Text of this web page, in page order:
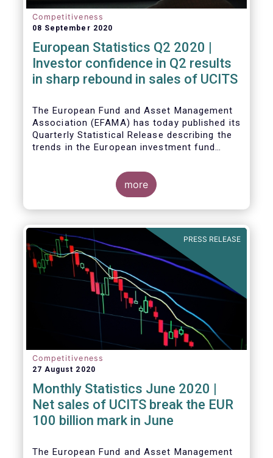
Competitiveness
08 September 2020
European Statistics Q2 2020 |
Investor confidence in Q2 results
in sharp rebound in sales of UCITS
The European Fund and Asset Management
Association (EFAMA) has today published its
Quarterly Statistical Release describing the
trends in the European investment fund
key data and indicators for each EFAMA
member countries.
Bernard Delbecque, Senior Director for
commented:
more
PRESS RELEASE
Competitiveness
27 August 2020
Monthly Statistics June 2020 |
Net sales of UCITS break the EUR
100 billion mark in June
The European Fund and Asset Management